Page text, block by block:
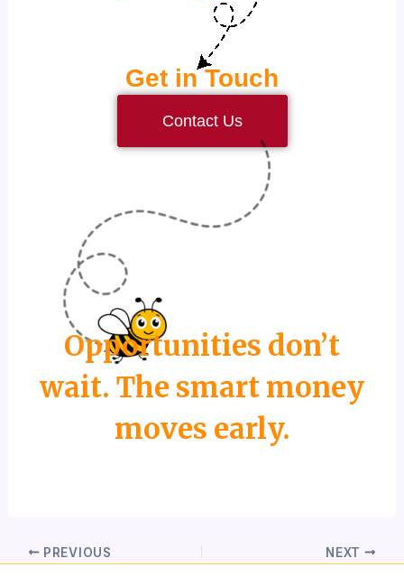
Get in Touch
Contact Us
Opportunities don’t
wait. The smart money
moves early.
PREVIOUS NEXT